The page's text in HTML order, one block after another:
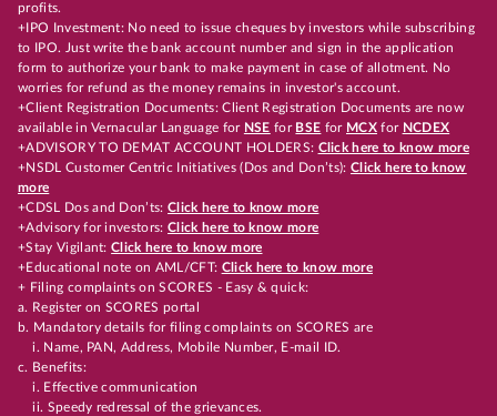
profits.
+IPO Investment: No need to issue cheques by investors while subscribing
to IPO. Just write the bank account number and sign in the application
form to authorize your bank to make payment in case of allotment. No
worries for refund as the money remains in investor's account.
+Client Registration Documents: Client Registration Documents are now
available in Vernacular Language for NSE for BSE for MCX for NCDEX
+ADVISORY TO DEMAT ACCOUNT HOLDERS: Click here to know more
+NSDL Customer Centric Initiatives (Dos and Don’ts): Click here to know
more
+CDSL Dos and Don’ts:Click here to know more
+Advisory for investors: Click here to know more
+Stay Vigilant:Click here to know more
+Educational note on AML/CFT: Click here to know more
+ Filing complaints on SCORES - Easy & quick:
a. Register on SCORES portal
b. Mandatory details for filing complaints on SCORES are
i. Name, PAN, Address, Mobile Number, E-mail ID.
c. Benefits:
i. Effective communication
ii. Speedy redressal of the grievances.